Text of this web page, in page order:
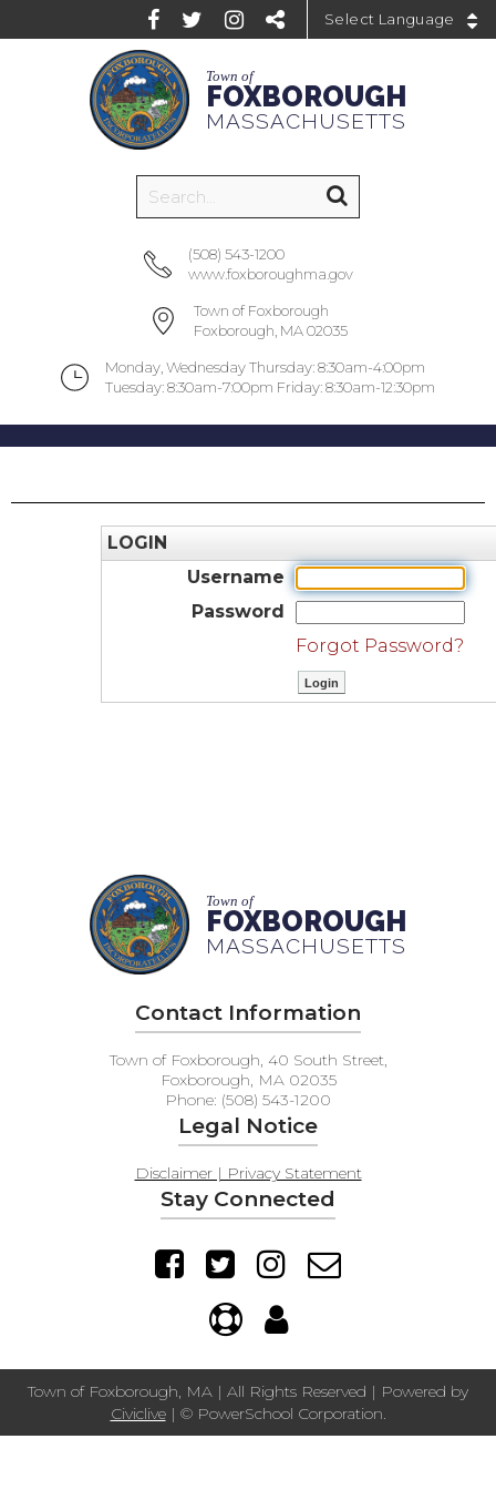
Town of
FOXBOROUGH
MASSACHUSETTS
(508) 543-1200
www.foxboroughma.gov
Town of Foxborough
Foxborough, MA 02035
Monday, Wednesday Thursday: 8:30am-4:00pm
Tuesday: 8:30am-7:00pm Friday: 8:30am-12:30pm
LOGIN
Username
Password
Forgot Password?
Town of
FOXBOROUGH
MASSACHUSETTS
Contact Information
Town of Foxborough, 40 South Street,
Foxborough, MA 02035
Phone: (508) 543-1200
Legal Notice
Disclaimer | Privacy Statement
Stay Connected
Town of Foxborough, MA | All Rights Reserved | Powered by
Civiclive| © PowerSchool Corporation.